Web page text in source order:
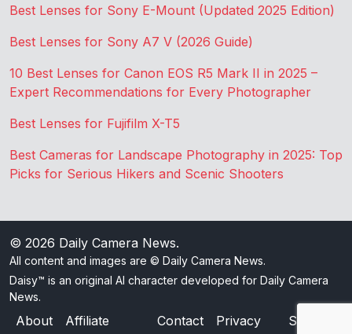
Best Lenses for Sony E-Mount (Updated 2025 Edition)
Best Lenses for Sony A7 V (2026 Guide)
10 Best Lenses for Canon EOS R5 Mark II in 2025 –
Expert Recommendations for Every Photographer
Best Lenses for Fujifilm X-T5
Best Cameras for Landscape Photography in 2025: Top
Picks for Serious Hikers and Scenic Shooters
© 2026 Daily Camera News.
All content and images are © Daily Camera News.
Daisy™ is an original AI character developed for Daily Camera
News.
About
Affiliate
Contact
Privacy
Sitemap